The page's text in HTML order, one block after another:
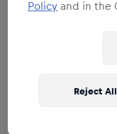
Men RBL PUMA Home
Authentic 26/27
Policy and in the
Reject All